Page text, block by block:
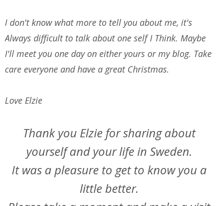
I don't know what more to tell you about me, it's
Always difficult to talk about one self I Think. Maybe
I'll meet you one day on either yours or my blog. Take
care everyone and have a great Christmas.
Love Elzie
Thank you Elzie for sharing about
yourself and your life in Sweden.
It was a pleasure to get to know you a
little better.